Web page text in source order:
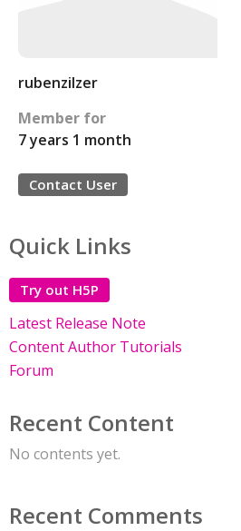
rubenzilzer
Member for
7 years 1 month
Contact User
Quick Links
Try out H5P
Latest Release Note
Content Author Tutorials
Forum
Recent Content
No contents yet.
Recent Comments